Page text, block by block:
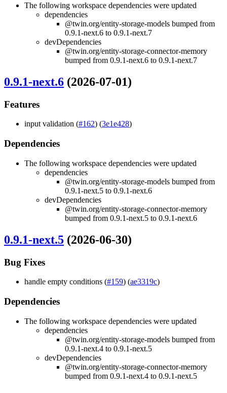
The following workspace dependencies were updated
dependencies
@twin.org/entity-storage-models bumped from
0.9.1-next.6 to 0.9.1-next.7
devDependencies
@twin.org/entity-storage-connector-memory
bumped from 0.9.1-next.6 to 0.9.1-next.7
0.9.1-next.6 (2026-07-01)
Features
input validation (#162) (3e1e428)
Dependencies
The following workspace dependencies were updated
dependencies
@twin.org/entity-storage-models bumped from
0.9.1-next.5 to 0.9.1-next.6
devDependencies
@twin.org/entity-storage-connector-memory
bumped from 0.9.1-next.5 to 0.9.1-next.6
0.9.1-next.5 (2026-06-30)
Bug Fixes
handle empty conditions (#159) (ae3319c)
Dependencies
The following workspace dependencies were updated
dependencies
@twin.org/entity-storage-models bumped from
0.9.1-next.4 to 0.9.1-next.5
devDependencies
@twin.org/entity-storage-connector-memory
bumped from 0.9.1-next.4 to 0.9.1-next.5